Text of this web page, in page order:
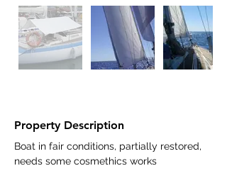
Property Description
Boat in fair conditions, partially restored,